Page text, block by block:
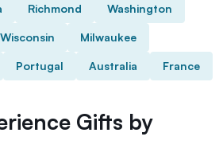
Richmond Washington
Wisconsin Milwaukee
Portugal Australia France
Gifts by